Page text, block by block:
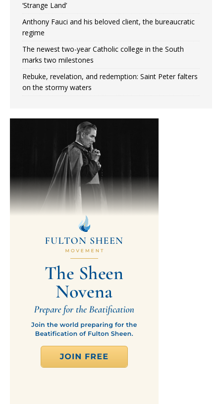
‘Strange Land’
Anthony Fauci and his beloved client, the bureaucratic
regime
The newest two-year Catholic college in the South
marks two milestones
Rebuke, revelation, and redemption: Saint Peter falters
on the stormy waters